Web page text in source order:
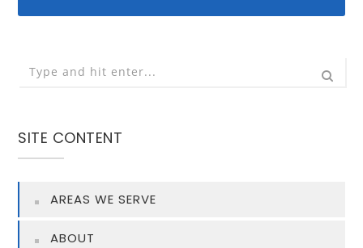
SITE CONTENT
AREAS WE SERVE
ABOUT